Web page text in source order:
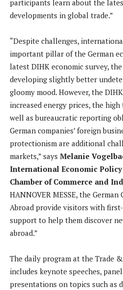
participants learn about the
developments in global trade.”
“Despite challenges,
important pillar of the German
latest DIHK economic survey,
developing slightly better
gloomy mood. However, the
increased energy prices, the
well as bureaucratic reporting
German companies’ foreign
protectionism are additional
markets,” says Melanie
International Economic Policy
Chamber of Commerce and
HANNOVER MESSE, the German
Abroad provide visitors with
support to help them discover
abroad.”
The daily program at the Trade
includes keynote speeches,
presentations on topics such as